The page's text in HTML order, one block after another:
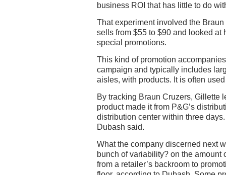
business ROI that has little to do
That experiment involved the
sells from $55 to $90 and looked at
special promotions.
This kind of promotion
campaign and typically includes
aisles, with products. It is often
By tracking Braun Cruzers, Gillette
product made it from P&G’s
distribution center within three
Dubash said.
What the company discerned next
bunch of variability? on the amount
from a retailer’s backroom to